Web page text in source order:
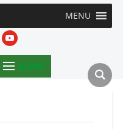
MENU
youtube
MENU